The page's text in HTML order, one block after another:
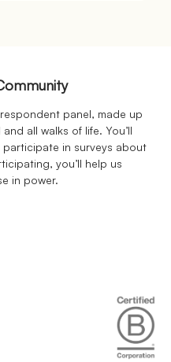
panel, made up
all walks of life. You’ll
in surveys about
you’ll help us
in power.